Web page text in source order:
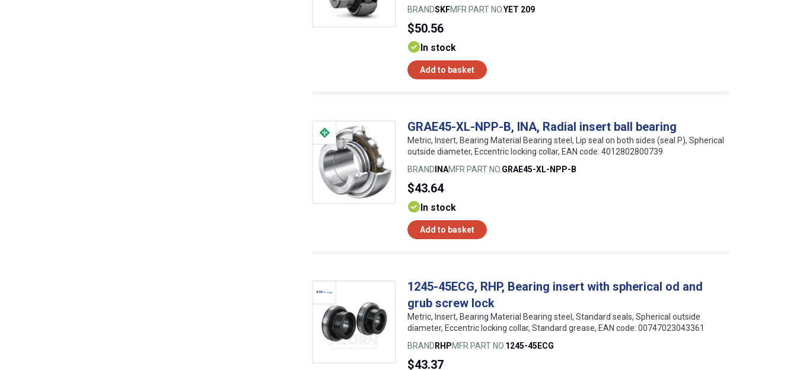
BRANDSKFMFR PART NO.YET 209
$50.56
In stock
Add to basket
GRAE45-XL-NPP-B, INA, Radial insert ball bearing
Metric, Insert, Bearing Material Bearing steel, Lip seal on both sides (seal P), Spherical
outside diameter, Eccentric locking collar, EAN code: 4012802800739
BRAND INAMFR PART NO.GRAE45-XL-NPP-B
$43.64
In stock
Add to basket
1245-45ECG, RHP, Bearing insert with spherical od and
grub screw lock
Metric, Insert, Bearing Material Bearing steel, Standard seals, Spherical outside
diameter, Eccentric locking collar, Standard grease, EAN code: 00747023043361
BRAND RHPMFR PART NO.1245-45ECG
$43.37